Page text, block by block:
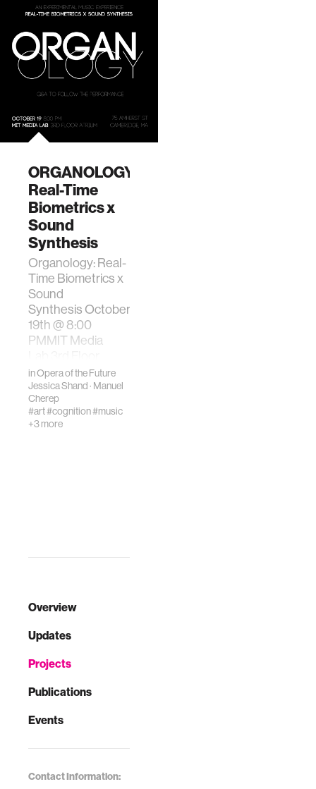
Overview
Updates
Projects
Publications
Events
Contact Information:
ORGANOLOGY:
Real-Time
Biometrics x
Sound
Synthesis
Organology: Real-
Time Biometrics x
Sound
Synthesis October
19th @ 8:00
PMMIT Media
AtriumWhat role
does the body pl…
inOpera of the Future
Jessica Shand· Manuel
Cherep
#art#cognition#music
+3 more